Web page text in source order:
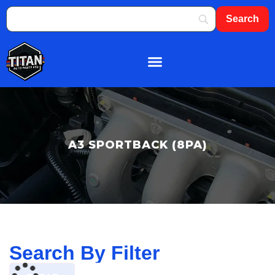
A3 SPORTBACK (8PA)
Search By Filter